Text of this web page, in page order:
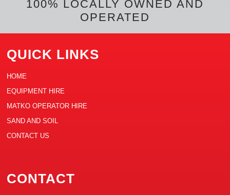
100% LOCALLY OWNED AND
OPERATED
QUICK LINKS
HOME
EQUIPMENT HIRE
MATKO OPERATOR HIRE
SAND AND SOIL
CONTACT US
CONTACT